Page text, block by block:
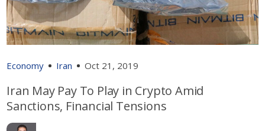
Economy Iran Oct 21, 2019
Iran May Pay To Play in Crypto Amid
Sanctions, Financial Tensions